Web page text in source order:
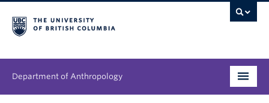
Department of Anthropology